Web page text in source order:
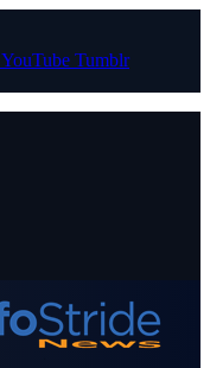
YouTube Tumblr